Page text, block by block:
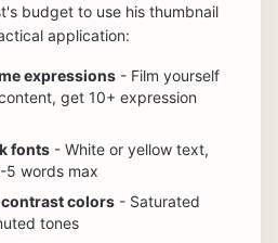
budget to use his thumbnail
application:
expressions - Film yourself
get 10+ expression
fonts - White or yellow text,
5 words max
colors - Saturated
tones